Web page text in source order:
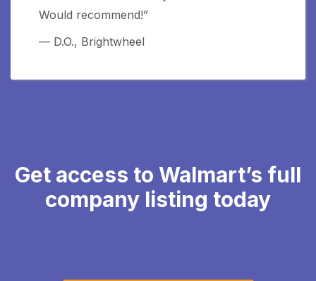
Would recommend!”
— D.O., Brightwheel
Get access to Walmart’s full
company listing today